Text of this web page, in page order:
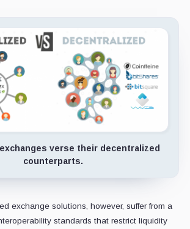
verse their decentralized
counterparts.
exchange solutions, however, suffer from a
standards that restrict liquidity